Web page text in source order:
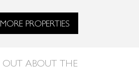
PROPERTIES
ABOUT THE